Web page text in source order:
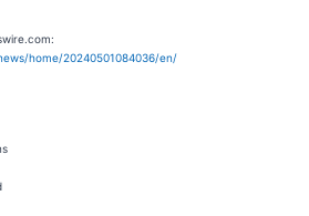
home/20240501084036/en/